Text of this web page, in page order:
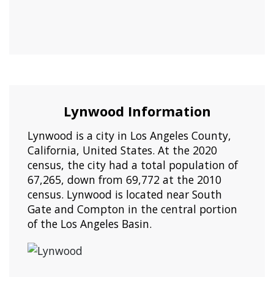
Lynwood Information
Lynwood is a city in Los Angeles County,
California, United States. At the 2020
census, the city had a total population of
67,265, down from 69,772 at the 2010
census. Lynwood is located near South
Gate and Compton in the central portion
of the Los Angeles Basin.